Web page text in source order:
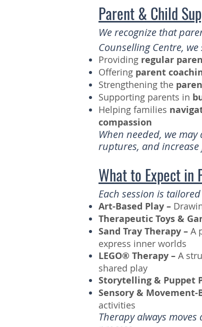
Parent & Child
We recognize that
Counselling Centre,
Providing regular
Offering parent
Strengthening the
Supporting parents in
Helping families
compassion
When needed, we
ruptures, and increase
What to Expect in
Each session is
Art-Based Play –
Therapeutic Toys &
Sand Tray Therapy – A
express inner worlds
LEGO® Therapy – A
shared play
Storytelling & Puppet
Sensory & Movement-
activities
Therapy always